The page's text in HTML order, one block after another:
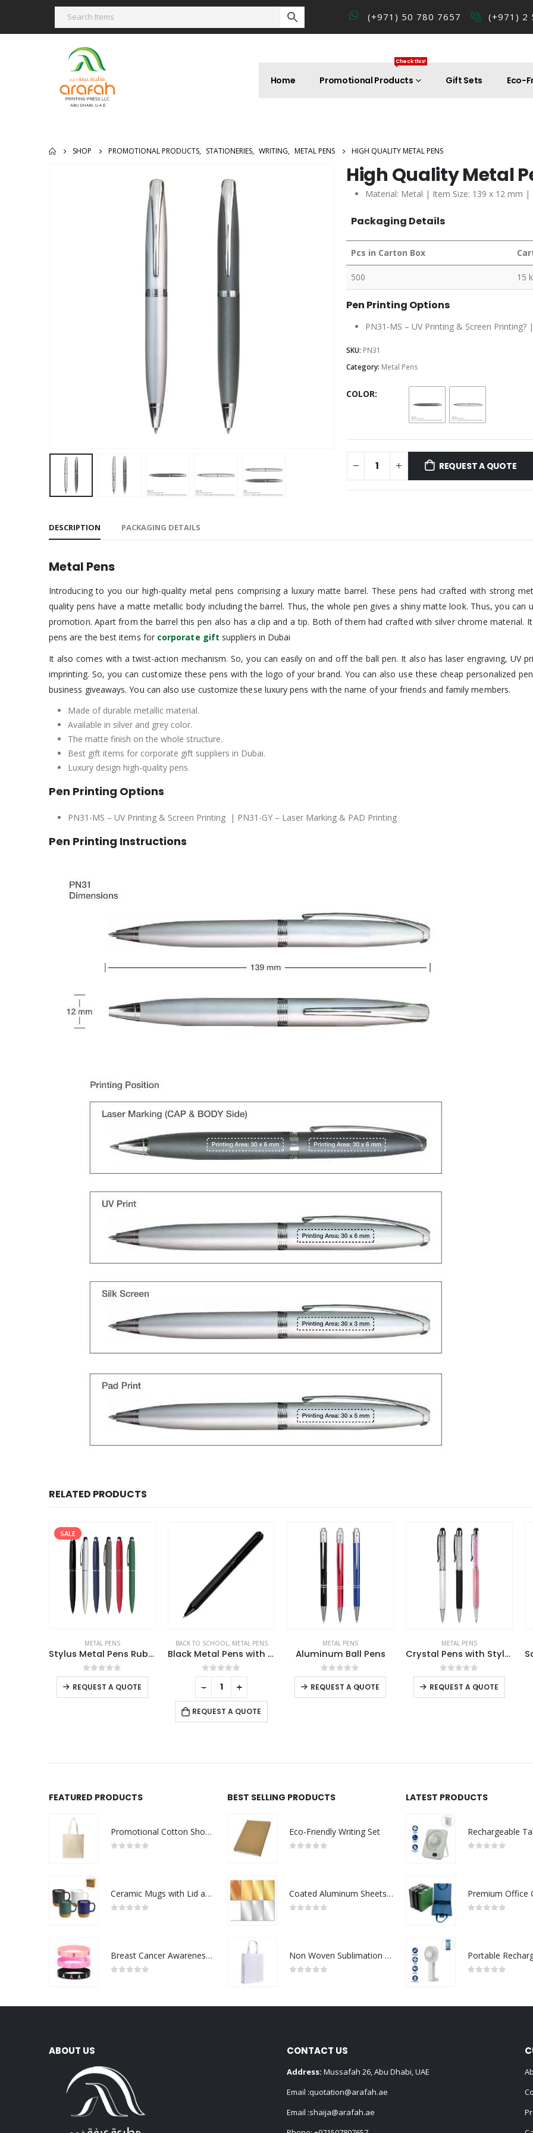
(+971) 50 780 7657 (+971) 2
Home Promotional Products
Check this!
Gift Sets Eco-
SHOP PROMOTIONAL PRODUCTS, STATIONERIES, WRITING, METAL PENS HIGH QUALITY METAL PENS
High Quality Metal
Material: Metal | Item Size: 139 x 12 mm |
Packaging Details
Pcs in Carton Box
500 15
Pen Printing Options
PN31-MS – UV Printing & Screen
SKU: PN31
Category: Metal Pens
COLOR
REQUEST A QUOTE
DESCRIPTION PACKAGING DETAILS
Metal Pens
Introducing to you our high-quality metal pens comprising a luxury matte barrel. These pens had crafted with strong
quality pens have a matte metallic body including the barrel. Thus, the whole pen gives a shiny matte look. Thus, you can
promotion. Apart from the barrel this pen also has a clip and a tip. Both of them had crafted with silver chrome material.
pens are the best items for corporate gift suppliers in Dubai
It also comes with a twist-action mechanism. So, you can easily on and off the ball pen. It also has laser engraving, UV
imprinting. So, you can customize these pens with the logo of your brand. You can also use these cheap personalized
business giveaways. You can also use customize these luxury pens with the name of your friends and family members.
Made of durable metallic material.
Available in silver and grey color.
The matte finish on the whole structure.
Best gift items for corporate gift suppliers in Dubai.
Luxury design high-quality pens.
Pen Printing Options
PN31-MS – UV Printing & Screen Printing | PN31-GY – Laser Marking & PAD Printing
Pen Printing Instructions
RELATED PRODUCTS
BACK TO SCHOOL,METAL PENS
Black Metal Pens with Diamond Textured Design Barrel
0out of 5
METAL PENS
Aluminum Ball Pens
0out of 5
REQUEST A QUOTE
METAL PENS
0out of 5
REQUEST A QUOTE
METAL PENS ,RAPHAEL
Saturn Raphael Exclusive Pens
0out of 5
Read more
- + - + - +
FEATURED PRODUCTS
Promotional Cotton Shopping Bags 170 GSM with Long Handle
Ceramic Mugs with Lid and Cork Base 385 ml
Breast Cancer Awareness Wristbands with Logo
BEST SELLING PRODUCTS
Eco-Friendly Writing Set
Coated Aluminum Sheets For Indoor & Outdoor Display
Non Woven Sublimation Bags
LATEST PRODUCTS
ABOUT US CONTACT US
Address: Mussafah 26, Abu Dhabi, UAE
Email :quotation@arafah.ae
Email :shaija@arafah.ae